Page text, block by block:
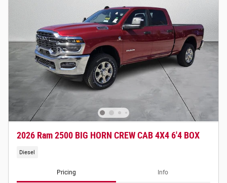
2026 Ram 2500 BIG HORN CREW CAB 4X4 6'4 BOX
Diesel
Pricing Info